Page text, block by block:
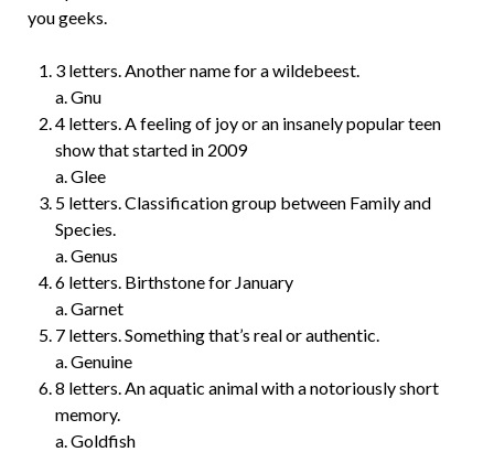
you geeks.
3 letters. Another name for a wildebeest.
a. Gnu
4 letters. A feeling of joy or an insanely popular teen
show that started in 2009
a. Glee
5 letters. Classification group between Family and
Species.
a. Genus
6 letters. Birthstone for January
a. Garnet
7 letters. Something that’s real or authentic.
a. Genuine
8 letters. An aquatic animal with a notoriously short
memory.
a. Goldfish